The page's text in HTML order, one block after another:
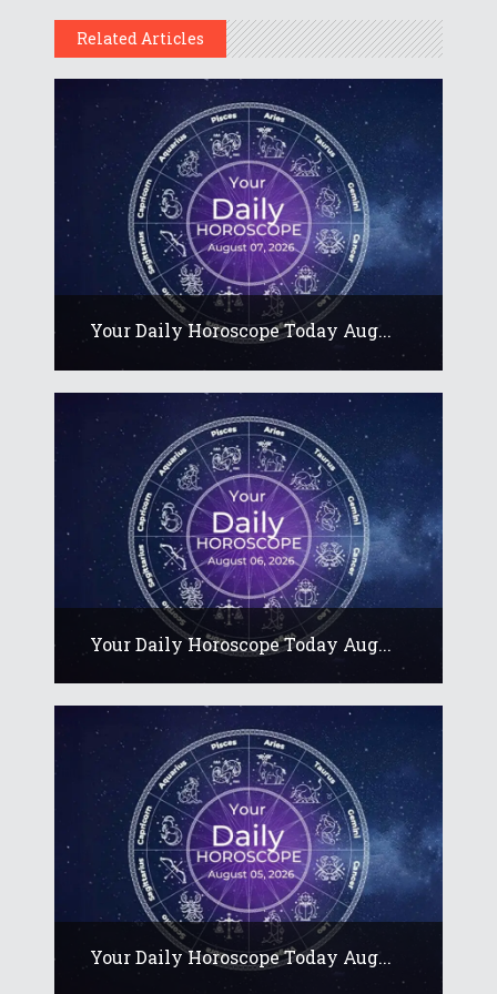
Related Articles
Your Daily Horoscope Today Aug...
Your Daily Horoscope Today Aug...
Your Daily Horoscope Today Aug...